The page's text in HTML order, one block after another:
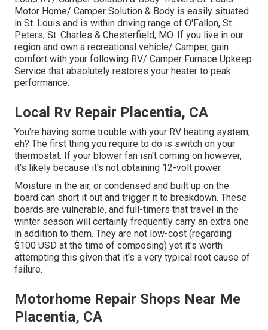
Motor Home/ Camper Solution & Body is easily situated
in St. Louis and is within driving range of O'Fallon, St.
Peters, St. Charles & Chesterfield, MO. If you live in our
region and own a recreational vehicle/ Camper, gain
comfort with your following RV/ Camper Furnace Upkeep
Service that absolutely restores your heater to peak
performance.
Local Rv Repair Placentia, CA
You're having some trouble with your RV heating system,
eh? The first thing you require to do is switch on your
thermostat. If your blower fan isn't coming on however,
it's likely because it's not obtaining 12-volt power.
Moisture in the air, or condensed and built up on the
board can short it out and trigger it to breakdown. These
boards are vulnerable, and full-timers that travel in the
winter season will certainly frequently carry an extra one
in addition to them. They are not low-cost (regarding
$100 USD at the time of composing) yet it's worth
attempting this given that it's a very typical root cause of
failure.
Motorhome Repair Shops Near Me
Placentia, CA